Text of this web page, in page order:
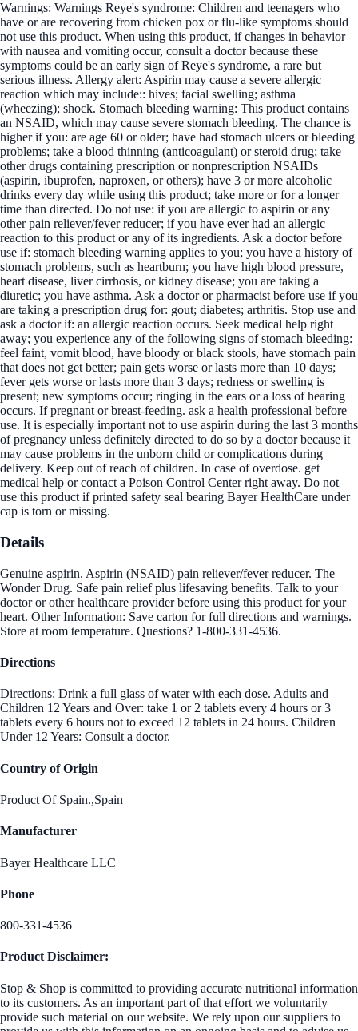
Warnings: Warnings Reye's syndrome: Children and teenagers who
have or are recovering from chicken pox or flu-like symptoms should
not use this product. When using this product, if changes in behavior
with nausea and vomiting occur, consult a doctor because these
symptoms could be an early sign of Reye's syndrome, a rare but
serious illness. Allergy alert: Aspirin may cause a severe allergic
reaction which may include:: hives; facial swelling; asthma
(wheezing); shock. Stomach bleeding warning: This product contains
an NSAID, which may cause severe stomach bleeding. The chance is
higher if you: are age 60 or older; have had stomach ulcers or bleeding
problems; take a blood thinning (anticoagulant) or steroid drug; take
other drugs containing prescription or nonprescription NSAIDs
(aspirin, ibuprofen, naproxen, or others); have 3 or more alcoholic
drinks every day while using this product; take more or for a longer
time than directed. Do not use: if you are allergic to aspirin or any
other pain reliever/fever reducer; if you have ever had an allergic
reaction to this product or any of its ingredients. Ask a doctor before
use if: stomach bleeding warning applies to you; you have a history of
stomach problems, such as heartburn; you have high blood pressure,
heart disease, liver cirrhosis, or kidney disease; you are taking a
diuretic; you have asthma. Ask a doctor or pharmacist before use if you
are taking a prescription drug for: gout; diabetes; arthritis. Stop use and
ask a doctor if: an allergic reaction occurs. Seek medical help right
away; you experience any of the following signs of stomach bleeding:
feel faint, vomit blood, have bloody or black stools, have stomach pain
that does not get better; pain gets worse or lasts more than 10 days;
fever gets worse or lasts more than 3 days; redness or swelling is
present; new symptoms occur; ringing in the ears or a loss of hearing
occurs. If pregnant or breast-feeding. ask a health professional before
use. It is especially important not to use aspirin during the last 3 months
of pregnancy unless definitely directed to do so by a doctor because it
may cause problems in the unborn child or complications during
delivery. Keep out of reach of children. In case of overdose. get
medical help or contact a Poison Control Center right away. Do not
use this product if printed safety seal bearing Bayer HealthCare under
cap is torn or missing.
Details
Genuine aspirin. Aspirin (NSAID) pain reliever/fever reducer. The
Wonder Drug. Safe pain relief plus lifesaving benefits. Talk to your
doctor or other healthcare provider before using this product for your
heart. Other Information: Save carton for full directions and warnings.
Store at room temperature. Questions? 1-800-331-4536.
Directions
Directions: Drink a full glass of water with each dose. Adults and
Children 12 Years and Over: take 1 or 2 tablets every 4 hours or 3
tablets every 6 hours not to exceed 12 tablets in 24 hours. Children
Under 12 Years: Consult a doctor.
Country of Origin
Product Of Spain.,Spain
Manufacturer
Bayer Healthcare LLC
Phone
800-331-4536
Product Disclaimer:
Stop & Shop is committed to providing accurate nutritional information
to its customers. As an important part of that effort we voluntarily
provide such material on our website. We rely upon our suppliers to